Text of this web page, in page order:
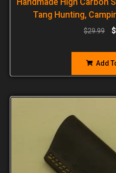
Tang Hunting,
$29.99 $
Add